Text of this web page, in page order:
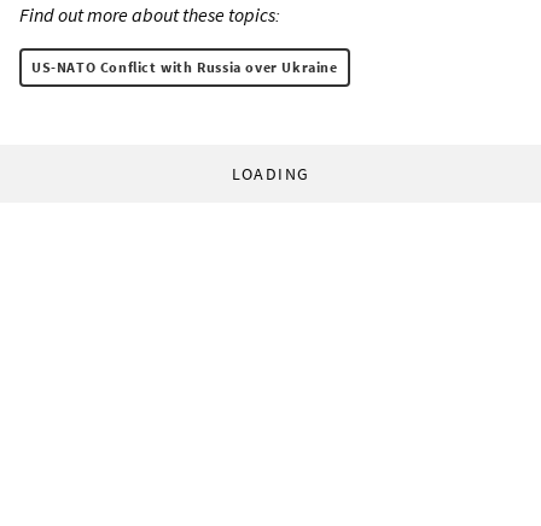
Find out more about these topics:
US-NATO Conflict with Russia over Ukraine
LOADING